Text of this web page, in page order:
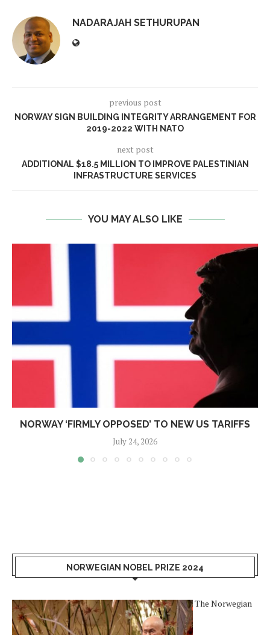
NADARAJAH SETHURUPAN
previous post
NORWAY SIGN BUILDING INTEGRITY ARRANGEMENT FOR
2019-2022 WITH NATO
next post
ADDITIONAL $18.5 MILLION TO IMPROVE PALESTINIAN
INFRASTRUCTURE SERVICES
YOU MAY ALSO LIKE
NORWAY ‘FIRMLY OPPOSED’ TO NEW US TARIFFS
July 24, 2026
NORWEGIAN NOBEL PRIZE 2024
The Norwegian